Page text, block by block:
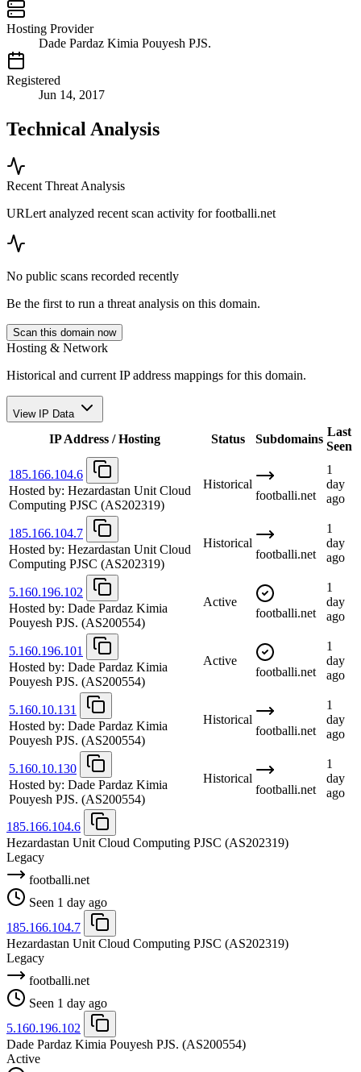
Hosting Provider
Dade Pardaz Kimia Pouyesh PJS.
Registered
Jun 14, 2017
Technical Analysis
Recent Threat Analysis
URLert analyzed recent scan activity forfootballi.net
No public scans recorded recently
Be the first to run a threat analysis on this domain.
Scan this domain now
Hosting & Network
Historical and current IP address mappings for this domain.
View IP Data
IP Address / Hosting Status Subdomains
Last
Seen
185.166.104.6
Hosted by: Hezardastan Unit Cloud
Computing PJSC (AS202319)
Historical
footballi.net
1
day
ago
185.166.104.7
Hosted by: Hezardastan Unit Cloud
Computing PJSC (AS202319)
Historical
footballi.net
1
day
ago
5.160.196.102
Hosted by: Dade Pardaz Kimia
Pouyesh PJS. (AS200554)
Active
footballi.net
1
day
ago
5.160.196.101
Hosted by: Dade Pardaz Kimia
Pouyesh PJS. (AS200554)
Active
footballi.net
1
day
ago
5.160.10.131
Hosted by: Dade Pardaz Kimia
Pouyesh PJS. (AS200554)
Historical
footballi.net
1
day
ago
5.160.10.130
Hosted by: Dade Pardaz Kimia
Pouyesh PJS. (AS200554)
Historical
footballi.net
1
day
ago
185.166.104.6
Hezardastan Unit Cloud Computing PJSC (AS202319)
Legacy
footballi.net
Seen 1 day ago
185.166.104.7
Hezardastan Unit Cloud Computing PJSC (AS202319)
Legacy
footballi.net
Seen 1 day ago
5.160.196.102
Dade Pardaz Kimia Pouyesh PJS. (AS200554)
Active